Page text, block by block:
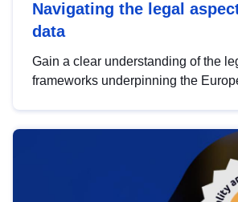
Navigating the legal
data
Gain a clear understanding of the
frameworks underpinning the
help you navigate key
area, ensuring compliance and
strategic use of data in line with EU